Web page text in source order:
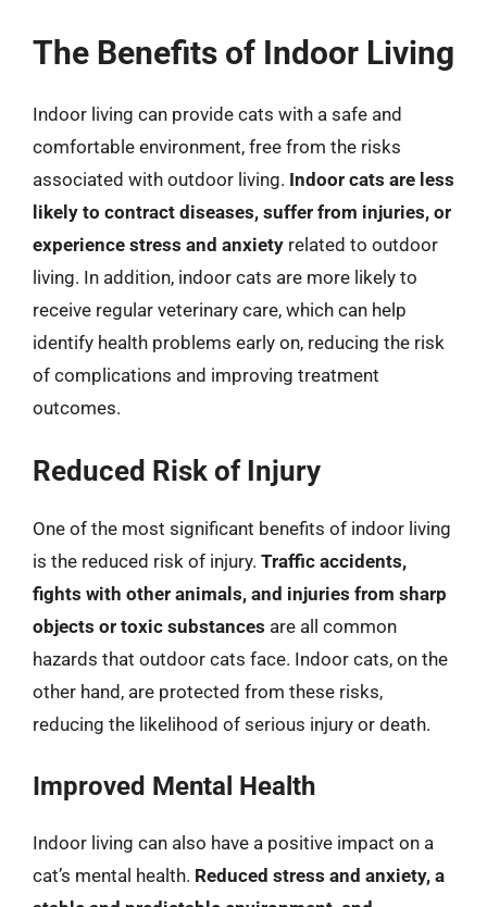
The Benefits of Indoor Living
Indoor living can provide cats with a safe and
comfortable environment, free from the risks
associated with outdoor living. Indoor cats are less
likely to contract diseases, suffer from injuries, or
experience stress and anxiety related to outdoor
living. In addition, indoor cats are more likely to
receive regular veterinary care, which can help
identify health problems early on, reducing the risk
of complications and improving treatment
outcomes.
Reduced Risk of Injury
One of the most significant benefits of indoor living
is the reduced risk of injury. Traffic accidents,
fights with other animals, and injuries from sharp
objects or toxic substances are all common
hazards that outdoor cats face. Indoor cats, on the
other hand, are protected from these risks,
reducing the likelihood of serious injury or death.
Improved Mental Health
Indoor living can also have a positive impact on a
cat’s mental health. Reduced stress and anxiety, a